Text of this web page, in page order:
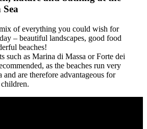
of everything you could wish for
– beautiful landscapes, good food
beaches!
such as Marina di Massa or Forte dei
as the beaches run very
and are therefore advantageous for